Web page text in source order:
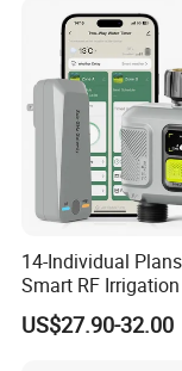
advance,when
the express
Q6: What are
A: Accept the
and others.
Q7:How long
14-Individual
Smart RF
Harmonyos
Automatic Watering
US$27.90-32.00